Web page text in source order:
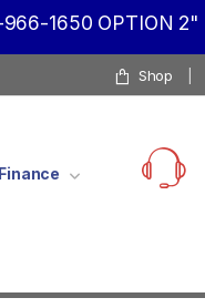
966-1650 OPTION 2"
Shop
Finance